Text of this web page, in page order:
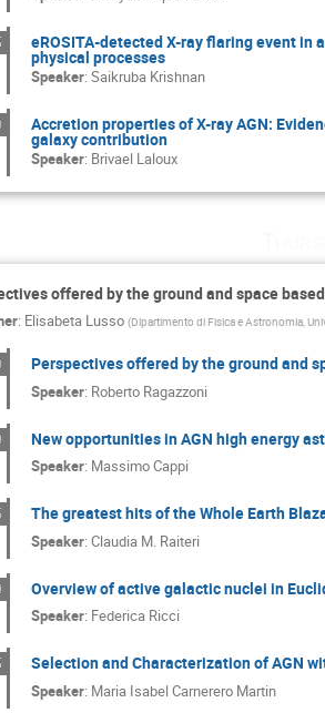
eROSITA-detected X-ray flaring event
physical processes
Speaker:Saikruba Krishnan
Accretion properties of X-ray AGN:
galaxy contribution
Speaker: Brivael Laloux
offered by the ground and space
: Elisabeta Lusso (Dipartimento di Fisica e Astronomia,
Perspectives offered by the ground and
Speaker: Roberto Ragazzoni
New opportunities in AGN high energy
Speaker: Massimo Cappi
The greatest hits of the Whole Earth
Speaker:Claudia M. Raiteri
Overview of active galactic nuclei in
Speaker: Federica Ricci
Selection and Characterization of AGN
Speaker: Maria Isabel Carnerero Martin